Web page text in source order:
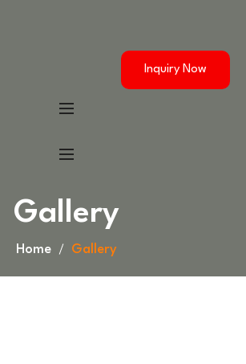
Inquiry Now
Gallery
Home Gallery